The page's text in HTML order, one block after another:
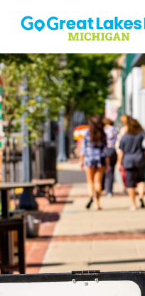
Skip to content